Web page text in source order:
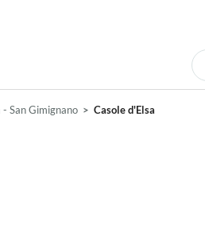
San Gimignano Casole d'Elsa